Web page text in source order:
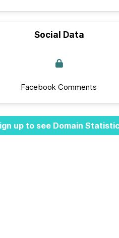
Social Data
Facebook Comments
up to see Domain